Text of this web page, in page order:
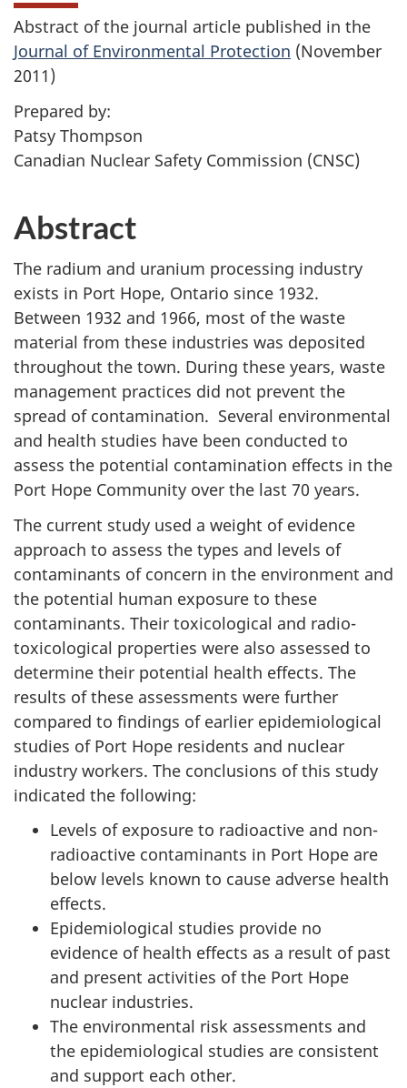
Abstract of the journal article published in the
Journal of Environmental Protection (November
2011)
Prepared by:
Patsy Thompson
Canadian Nuclear Safety Commission (CNSC)
Abstract
The radium and uranium processing industry
exists in Port Hope, Ontario since 1932.
Between 1932 and 1966, most of the waste
material from these industries was deposited
throughout the town. During these years, waste
management practices did not prevent the
spread of contamination. Several environmental
and health studies have been conducted to
assess the potential contamination effects in the
Port Hope Community over the last 70 years.
The current study used a weight of evidence
approach to assess the types and levels of
contaminants of concern in the environment and
the potential human exposure to these
contaminants. Their toxicological and radio-
toxicological properties were also assessed to
determine their potential health effects. The
results of these assessments were further
compared to findings of earlier epidemiological
studies of Port Hope residents and nuclear
industry workers. The conclusions of this study
indicated the following:
Levels of exposure to radioactive and non-
radioactive contaminants in Port Hope are
below levels known to cause adverse health
effects.
Epidemiological studies provide no
evidence of health effects as a result of past
and present activities of the Port Hope
nuclear industries.
The environmental risk assessments and
the epidemiological studies are consistent
and support each other.